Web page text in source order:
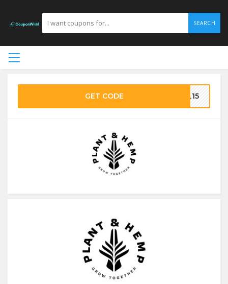
SEARCH
GET CODE RL15